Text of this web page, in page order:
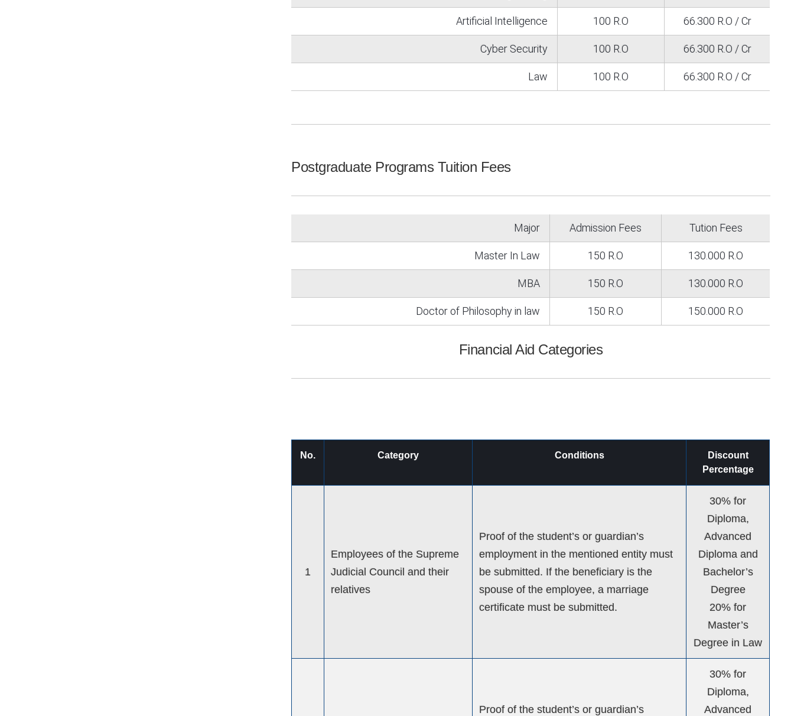
Artificial Intelligence 100 R.O 66.300 R.O / Cr
Cyber Security 100 R.O 66.300 R.O / Cr
Law 100 R.O 66.300 R.O / Cr
Postgraduate Programs Tuition Fees
Major Admission Fees Tution Fees
Master In Law 150 R.O 130.000 R.O
MBA 150 R.O 130.000 R.O
Doctor of Philosophy in law 150 R.O 150.000 R.O
Financial Aid Categories
No. Category Conditions
Discount
Percentage
1
Employees of the Supreme
Judicial Council and their
relatives
Proof of the student’s or guardian’s
employment in the mentioned entity must
be submitted. If the beneficiary is the
spouse of the employee, a marriage
certificate must be submitted.
30% for
Diploma,
Advanced
Diploma and
Bachelor’s
Degree
20% for
Master’s
Degree in Law
Proof of the student’s or guardian’s
30% for
Diploma,
Advanced